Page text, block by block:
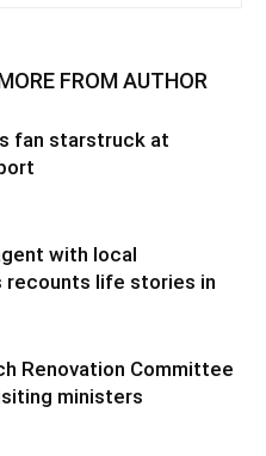
FROM AUTHOR
fan starstruck at
with local
recounts life stories in
Renovation Committee
ministers